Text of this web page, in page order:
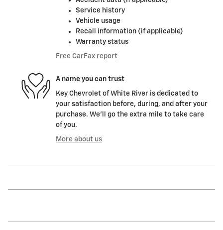
Service history
Vehicle usage
Recall information (if applicable)
Warranty status
Free CarFax report
A name you can trust
Key Chevrolet of White River is dedicated to
your satisfaction before, during, and after your
purchase. We'll go the extra mile to take care
of you.
More about us